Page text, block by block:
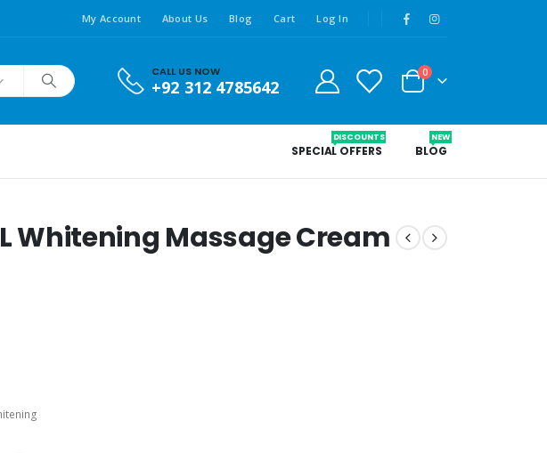
My Account About Us Blog Cart Log In
CALL US NOW
+92 312 4785642
0
SPECIAL OFFERS
DISCOUNTS
BLOG
NEW
Whitening Massage Cream